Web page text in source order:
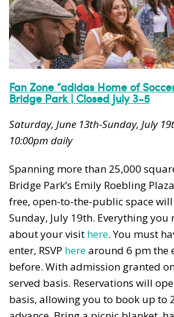
Fan Zone “adidas Home of
Bridge Park | Closed July 3-5
Saturday, June 13th-Sunday, July
10:00pm daily
Spanning more than 25,000
Bridge Park’s Emily Roebling
free, open-to-the-public space
Sunday, July 19th. Everything you
about your visit here.You must
enter, RSVP herearound 6 pm the
before. With admission granted
served basis. Reservations will
basis, allowing you to book up to